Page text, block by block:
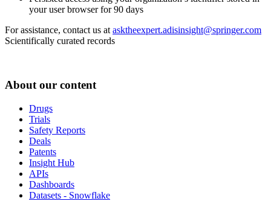
your user browser for 90 days
For assistance, contact us at asktheexpert.adisinsight@springer.com
Scientifically curated records
About our content
Drugs
Trials
Safety Reports
Deals
Patents
Insight Hub
APIs
Dashboards
Datasets - Snowflake